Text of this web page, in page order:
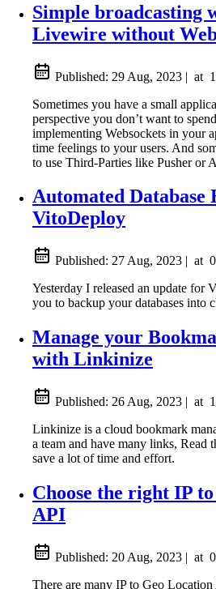
Simple broadcasting
Livewire without
Published: 29 Aug, 2023 | at
Sometimes you have a small
perspective you don’t want to
implementing Websockets in your
time feelings to your users. And
to use Third-Parties like Pusher or
Automated Database
VitoDeploy
Published: 27 Aug, 2023 | at
Yesterday I released an update for
you to backup your databases into
Manage your
with Linkinize
Published: 26 Aug, 2023 | at
Linkinize is a cloud bookmark
a team and have many links, Read
save a lot of time and effort.
Choose the right IP
API
Published: 20 Aug, 2023 | at
There are many IP to Geo